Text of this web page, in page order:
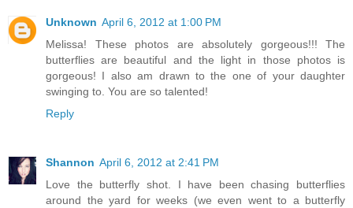
Unknown April 6, 2012 at 1:00 PM
Melissa! These photos are absolutely gorgeous!!! The
butterflies are beautiful and the light in those photos is
gorgeous! I also am drawn to the one of your daughter
swinging to. You are so talented!
Reply
Shannon April 6, 2012 at 2:41 PM
Love the butterfly shot. I have been chasing butterflies
around the yard for weeks (we even went to a butterfly